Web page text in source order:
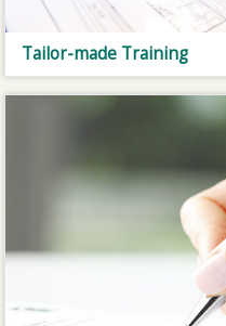
Tailor-made Training